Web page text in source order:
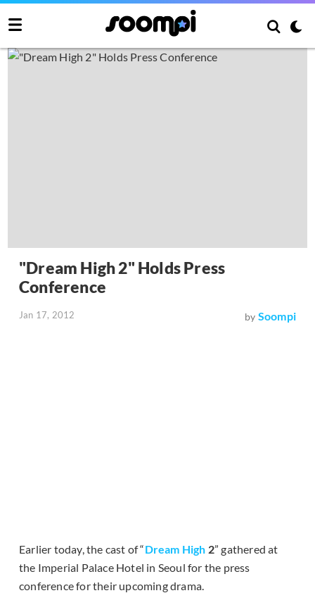
"Dream High 2" Holds Press
Conference
Jan 17, 2012 by Soompi
Earlier today, the cast of “Dream High 2” gathered at
the Imperial Palace Hotel in Seoul for the press
conference for their upcoming drama.